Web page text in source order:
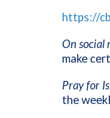
https://
On social
make
Pray for
the